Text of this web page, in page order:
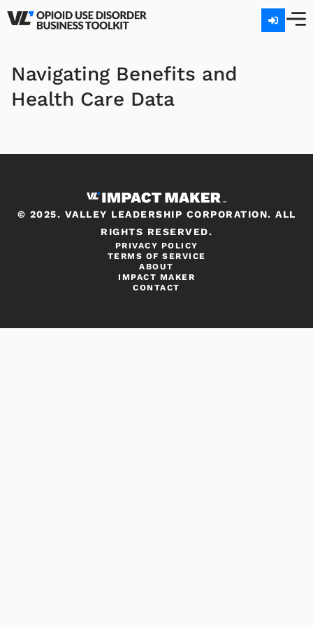
Navigating Benefits and
Health Care Data
© 2025. VALLEY LEADERSHIP CORPORATION. ALL
RIGHTS RESERVED.
PRIVACY POLICY
TERMS OF SERVICE
ABOUT
IMPACT MAKER
CONTACT